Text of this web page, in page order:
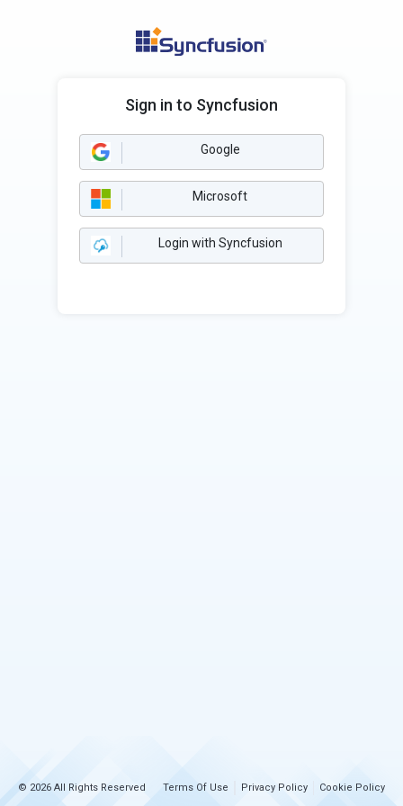
Sign in to Syncfusion
Google
Microsoft
Login with Syncfusion
© 2026 All Rights Reserved Terms Of Use Privacy Policy Cookie Policy